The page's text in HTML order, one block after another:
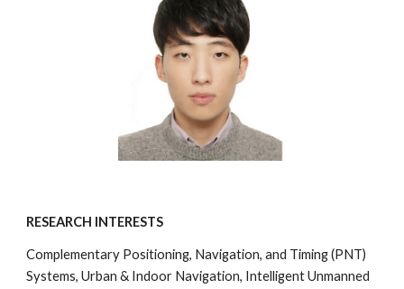
RESEARCH INTERESTS
Complementary Positioning, Navigation, and Timing (PNT)
Systems, Urban & Indoor Navigation, Intelligent Unmanned